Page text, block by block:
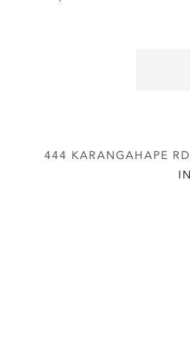
444 KARANGAHAPE